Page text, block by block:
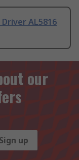
AL5816
our
Sign up